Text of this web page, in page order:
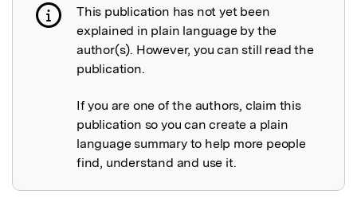
Publication not explained
This publication has not yet been
explained in plain language by the
author(s). However, you can still read the
publication.
If you are one of the authors, claim this
publication so you can create a plain
language summary to help more people
find, understand and use it.